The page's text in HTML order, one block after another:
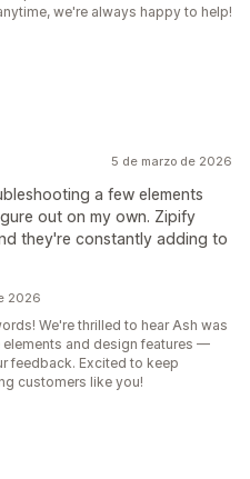
we're always happy to help!
5 de marzo de 2026
a few elements
out on my own. Zipify
they're constantly adding to
2026
We're thrilled to hear Ash was
and design features —
feedback. Excited to keep
customers like you!